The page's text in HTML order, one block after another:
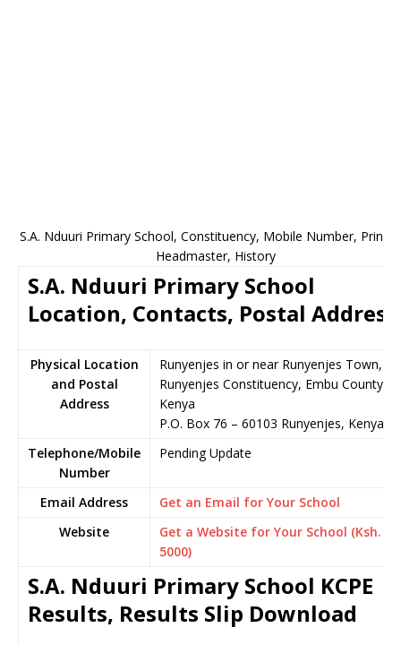
S.A. Nduuri Primary School, Constituency, Mobile Number,
Headmaster, History
S.A. Nduuri Primary School
Location, Contacts, Postal Address
Physical Location
and Postal
Address
Runyenjes in or near Runyenjes Town,
Runyenjes Constituency, Embu County,
Kenya
P.O. Box 76 – 60103 Runyenjes, Kenya
Telephone/Mobile
Number
Pending Update
Email Address
Get an Email for Your School
Website
Get a Website for Your School (Ksh.
5000)
S.A. Nduuri Primary School KCPE
Results, Results Slip Download